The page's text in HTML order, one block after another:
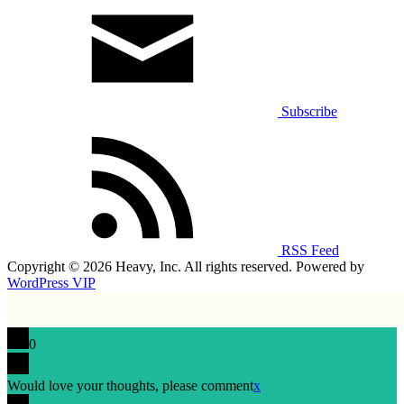
Subscribe
RSS Feed
Copyright © 2026 Heavy, Inc. All rights reserved. Powered by
WordPress VIP
0
Would love your thoughts, please commentx